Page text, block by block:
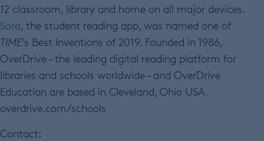
12 classroom, library and home on all major devices.
Sora, the student reading app, was named one of
TIME’s Best Inventions of 2019. Founded in 1986,
OverDrive – the leading digital reading platform for
libraries and schools worldwide – and OverDrive
Education are based in Cleveland, Ohio USA.
overdrive.com/schools
Contact: